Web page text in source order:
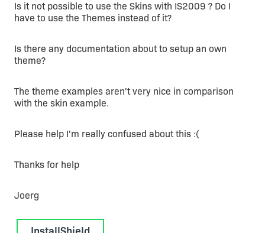
Is it not possible to use the Skins with IS2009 ? Do I
have to use the Themes instead of it?
Is there any documentation about to setup an own
theme?
The theme examples aren't very nice in comparison
with the skin example.
Please help I'm really confused about this :(
Thanks for help
Joerg